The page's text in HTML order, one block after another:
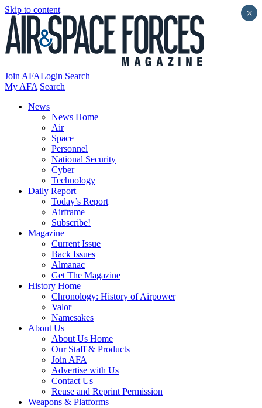
Skip to content
Join AFALogin Search
My AFA Search
News
News Home
Air
Space
Personnel
National Security
Cyber
Technology
Daily Report
Today’s Report
Airframe
Subscribe!
Magazine
Current Issue
Back Issues
Almanac
Get The Magazine
History Home
Chronology: History of Airpower
Valor
Namesakes
About Us
About Us Home
Our Staff & Products
Join AFA
Advertise with Us
Contact Us
Reuse and Reprint Permission
Weapons & Platforms
×